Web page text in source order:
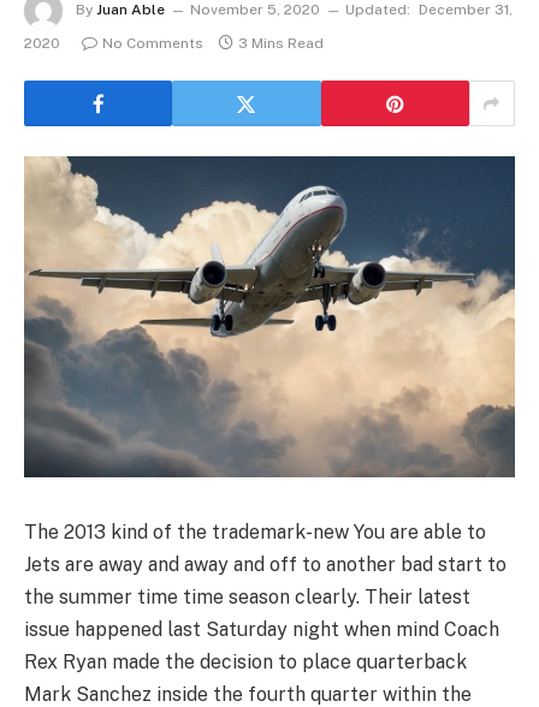
By Juan Able November 5, 2020 Updated:
December 31,
2020
No Comments 3 Mins Read
The 2013 kind of the trademark-new You are able to
Jets are away and away and off to another bad start to
the summer time time season clearly. Their latest
issue happened last Saturday night when mind Coach
Rex Ryan made the decision to place quarterback
Mark Sanchez inside the fourth quarter within the